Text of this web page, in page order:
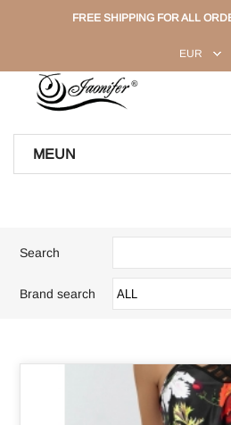
FREE SHIPPING FOR ALL
EUR
MEUN
Search
Brand search